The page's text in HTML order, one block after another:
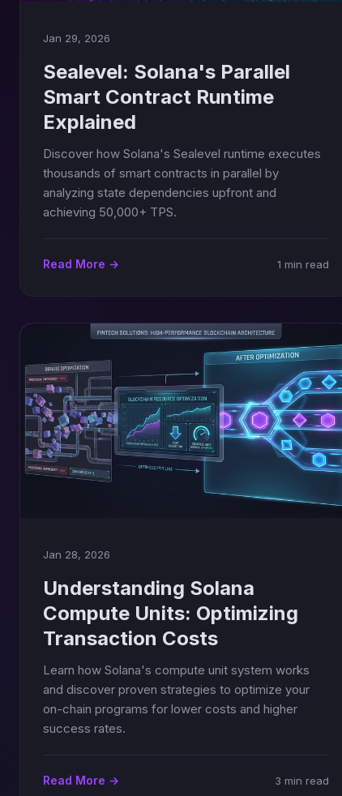
Jan 29, 2026
Sealevel: Solana's Parallel
Smart Contract Runtime
Explained
Discover how Solana's Sealevel runtime executes
thousands of smart contracts in parallel by
analyzing state dependencies upfront and
achieving 50,000+ TPS.
Read More → 1 min read
Jan 28, 2026
Understanding Solana
Compute Units: Optimizing
Transaction Costs
Learn how Solana's compute unit system works
and discover proven strategies to optimize your
on-chain programs for lower costs and higher
success rates.
Read More → 3 min read